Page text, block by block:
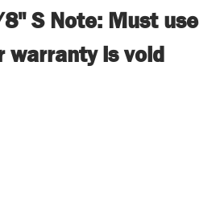
S Note: Must use
warranty is void